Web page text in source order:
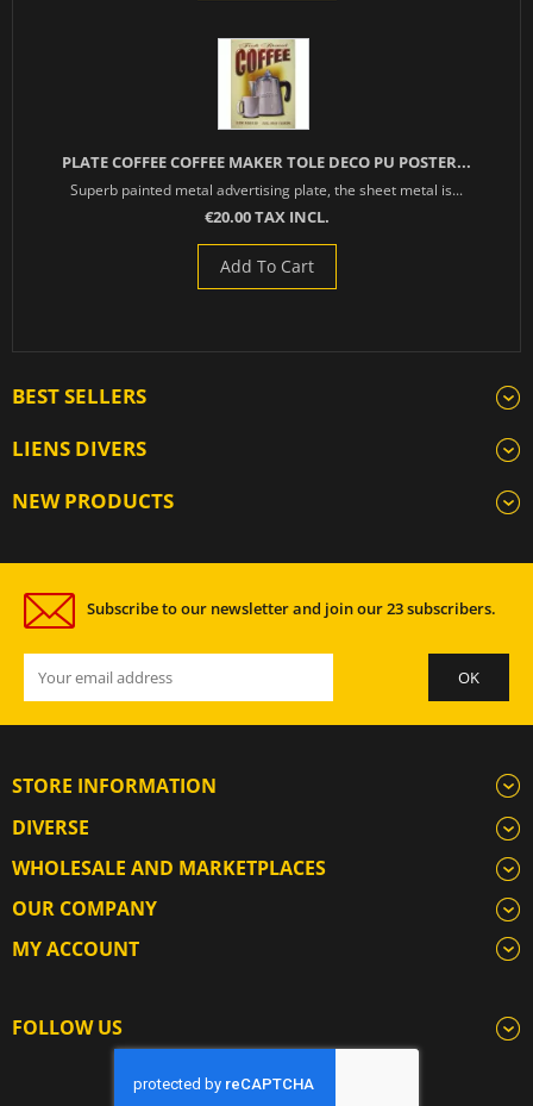
PLATE COFFEE COFFEE MAKER TOLE DECO PU POSTER...
Superb painted metal advertising plate, the sheet metal is...
€20.00 TAX INCL.
Add To Cart
BEST SELLERS
LIENS DIVERS
NEW PRODUCTS
Subscribe to our newsletter and join our 23 subscribers.
STORE INFORMATION
DIVERSE
WHOLESALE AND MARKETPLACES
OUR COMPANY
MY ACCOUNT
FOLLOW US